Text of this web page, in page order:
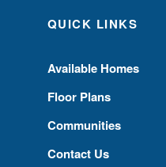
QUICK LINKS
Available Homes
Floor Plans
Communities
Contact Us